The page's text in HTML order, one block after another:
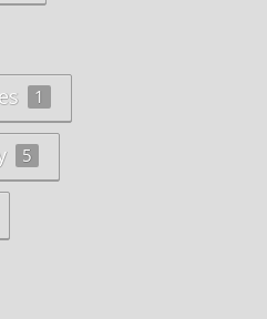
1
5